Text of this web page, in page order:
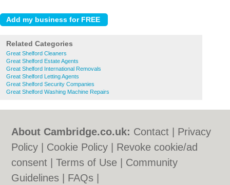
Related Categories
Great Shelford Cleaners
Great Shelford Estate Agents
Great Shelford International Removals
Great Shelford Letting Agents
Great Shelford Security Companies
Great Shelford Washing Machine Repairs
About Cambridge.co.uk: Contact
Privacy
Policy
Cookie Policy
Revoke cookie/ad
consent |Terms of Use
Community
Guidelines
FAQs